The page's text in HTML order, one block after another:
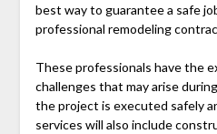
best way to guarantee a safe
professional remodeling
These professionals have the
challenges that may arise
the project is executed safely
services will also include